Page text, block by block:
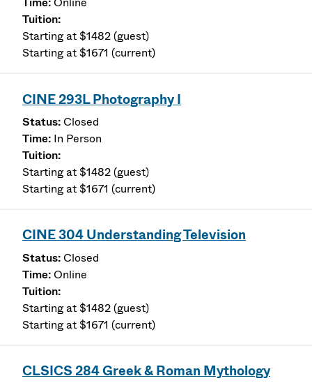
Starting at $1482 (guest)
Starting at $1671 (current)
CINE 293L Photography I
Closed
In Person
Starting at $1482 (guest)
Starting at $1671 (current)
CINE 304 Understanding Television
Closed
Online
Starting at $1482 (guest)
Starting at $1671 (current)
CLSICS 284 Greek & Roman Mythology